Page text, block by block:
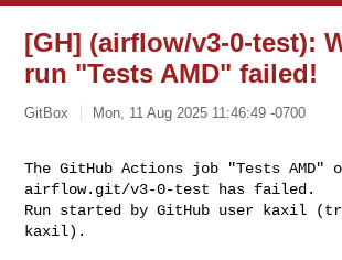
[GH] (airflow/v3-0-test):
run "Tests AMD" failed!
GitBox Mon, 11 Aug 2025 11:46:49 -0700
The GitHub Actions job "Tests AMD"
airflow.git/v3-0-test has failed.
Run started by GitHub user kaxil
kaxil).